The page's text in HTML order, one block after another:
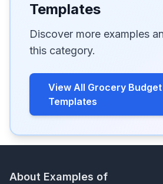
Templates
Discover more examples
this category.
View All Grocery Budget
Templates
About Examples of